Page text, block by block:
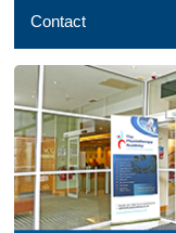
Contact